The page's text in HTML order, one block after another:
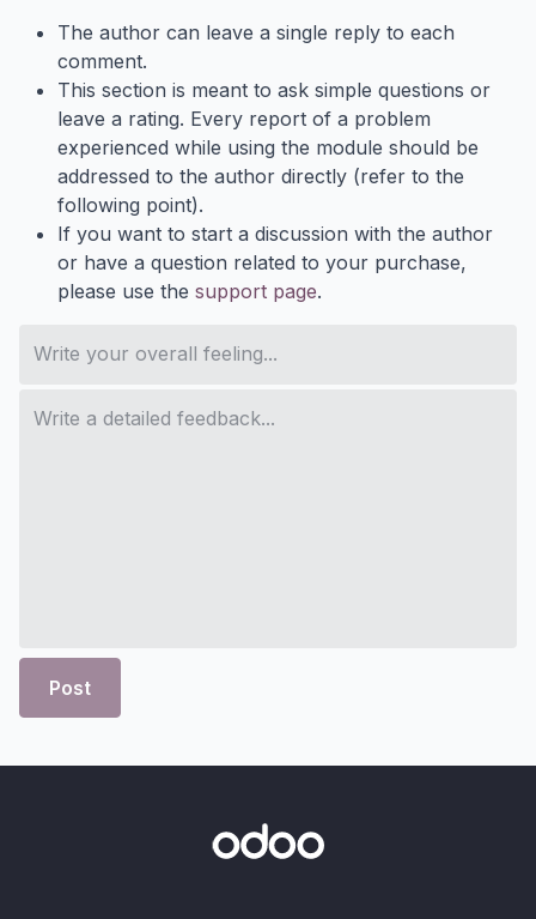
The author can leave a single reply to each
comment.
This section is meant to ask simple questions or
leave a rating. Every report of a problem
experienced while using the module should be
addressed to the author directly (refer to the
following point).
If you want to start a discussion with the author
or have a question related to your purchase,
please use the support page.
Post